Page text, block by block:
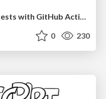
0 230